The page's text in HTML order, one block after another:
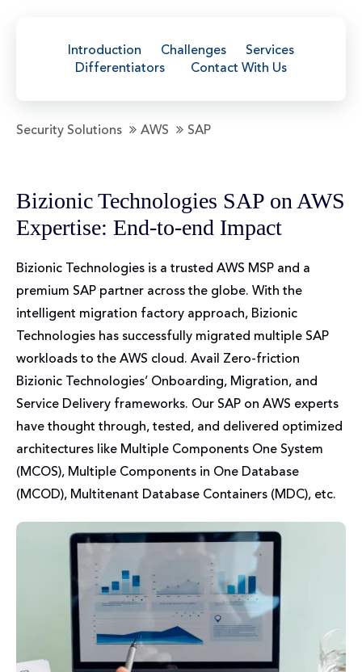
Introduction Challenges
Services
Differentiators
Contact With Us
Security Solutions AWS SAP
Bizionic Technologies SAP on AWS
Expertise: End-to-end Impact
Bizionic Technologies is a trusted AWS MSP and a
premium SAP partner across the globe. With the
intelligent migration factory approach, Bizionic
Technologies has successfully migrated multiple SAP
workloads to the AWS cloud. Avail Zero-friction
Bizionic Technologies’ Onboarding, Migration, and
Service Delivery frameworks. Our SAP on AWS experts
have thought through, tested, and delivered optimized
architectures like Multiple Components One System
(MCOS), Multiple Components in One Database
(MCOD), Multitenant Database Containers (MDC), etc.